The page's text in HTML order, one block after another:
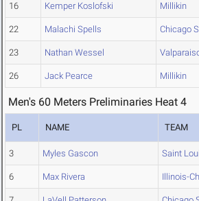
16 Kemper Koslofski Millikin
22 Malachi Spells Chicago
23 Nathan Wessel
26 Jack Pearce Millikin
Men's 60 Meters Preliminaries Heat 4
PL NAME TEAM
3 Myles Gascon Saint
6 Max Rivera Illinois-